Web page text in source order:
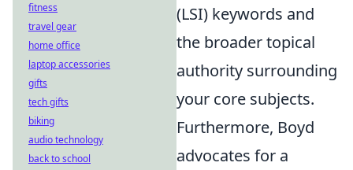
(LSI) keywords and
the broader topical
authority surrounding
your core subjects.
Furthermore, Boyd
advocates for a
fitness
travel gear
home office
laptop accessories
gifts
tech gifts
biking
audio technology
back to school